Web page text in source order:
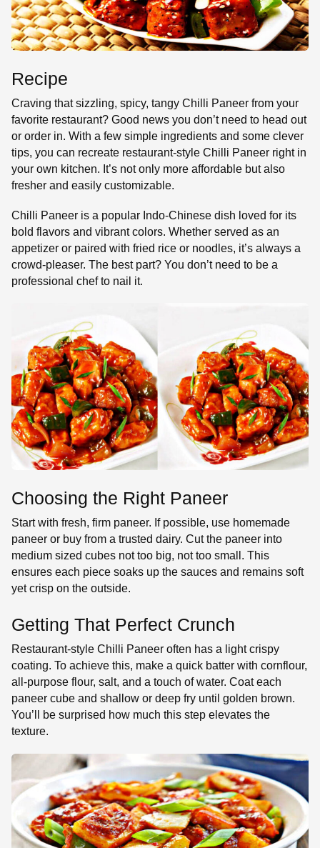
Recipe
Craving that sizzling, spicy, tangy Chilli Paneer from your
favorite restaurant? Good news you don’t need to head out
or order in. With a few simple ingredients and some clever
tips, you can recreate restaurant-style Chilli Paneer right in
your own kitchen. It’s not only more affordable but also
fresher and easily customizable.
Chilli Paneer is a popular Indo-Chinese dish loved for its
bold flavors and vibrant colors. Whether served as an
appetizer or paired with fried rice or noodles, it’s always a
crowd-pleaser. The best part? You don’t need to be a
professional chef to nail it.
Choosing the Right Paneer
Start with fresh, firm paneer. If possible, use homemade
paneer or buy from a trusted dairy. Cut the paneer into
medium sized cubes not too big, not too small. This
ensures each piece soaks up the sauces and remains soft
yet crisp on the outside.
Getting That Perfect Crunch
Restaurant-style Chilli Paneer often has a light crispy
coating. To achieve this, make a quick batter with cornflour,
all-purpose flour, salt, and a touch of water. Coat each
paneer cube and shallow or deep fry until golden brown.
You’ll be surprised how much this step elevates the
texture.